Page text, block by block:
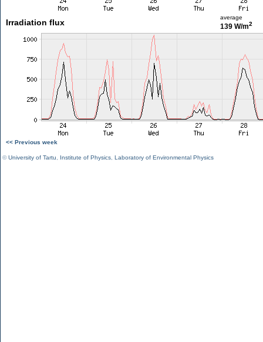
Irradiation flux
average
139 W/m2
<< Previous week
©University of Tartu Institute of Physics Laboratory of Environmental Physics